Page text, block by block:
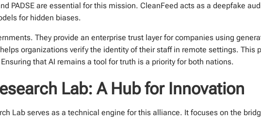
PADSE are essential for this mission. CleanFeed acts as a deepfake
for hidden biases.
They provide an enterprise trust layer for companies using
helps organizations verify the identity of their staff in remote settings. This
that AI remains a tool for truth is a priority for both nations.
Lab: A Hub for Innovation
Lab serves as a technical engine for this alliance. It focuses on the